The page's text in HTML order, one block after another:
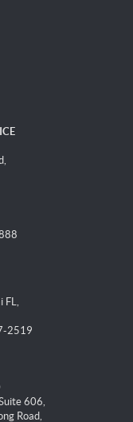
FL,
2519
606,
Road,